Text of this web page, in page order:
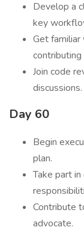
Develop a
key
Get
Join code
discussions.
Day 60
Begin
plan.
Take part
Contribute
advocate.